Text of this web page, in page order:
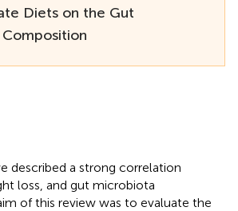
Diets on the Gut
described a strong correlation
loss, and gut microbiota
of this review was to evaluate the